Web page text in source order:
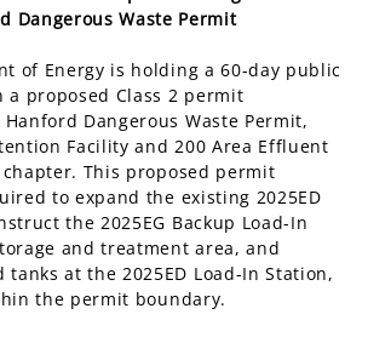
Dangerous Waste Permit
of Energy is holding a 60-day public
a proposed Class 2 permit
Dangerous Waste Permit,
Facility and 200 Area Effluent
This proposed permit
to expand the existing 2025ED
the 2025EG Backup Load-In
and treatment area, and
tanks at the 2025ED Load-In Station,
the permit boundary.